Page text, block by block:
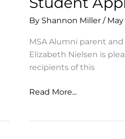
By Shannon Miller / May
MSA Alumni parent
Elizabeth Nielsen is
recipients of this
MSA
Read More...